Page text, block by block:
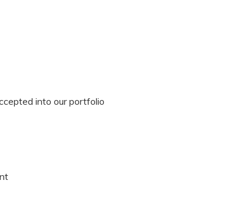
into our portfolio